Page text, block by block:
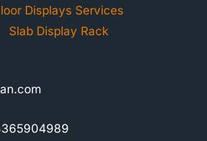
Displays Services
Slab Display Rack